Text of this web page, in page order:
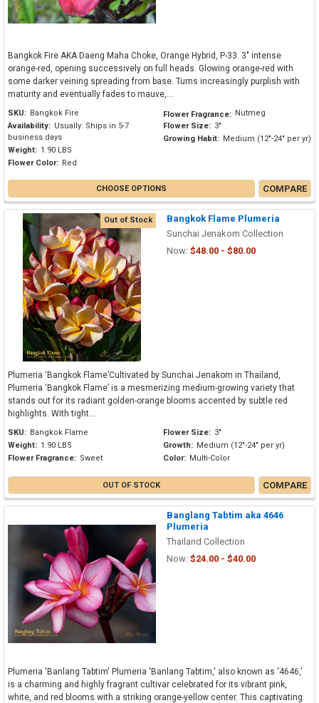
Bangkok Fire AKA Daeng Maha Choke, Orange Hybrid, P-33. 3" intense
orange-red, opening successively on full heads. Glowing orange-red with
some darker veining spreading from base. Turns increasingly purplish with
maturity and eventually fades to mauve,...
SKU: Bangkok Fire
Availability: Usually: Ships in 5-7
business days
Weight: 1.90 LBS
Flower Color: Red
Flower Fragrance: Nutmeg
Flower Size: 3"
Growing Habit: Medium (12"-24" per yr)
CHOOSE OPTIONS COMPARE
Out of Stock
Bangkok Flame Plumeria
Sunchai Jenakom Collection
Now: $48.00 - $80.00
Plumeria ‘Bangkok Flame’Cultivated by Sunchai Jenakom in Thailand,
Plumeria ‘Bangkok Flame’ is a mesmerizing medium-growing variety that
stands out for its radiant golden-orange blooms accented by subtle red
highlights. With tight...
SKU: Bangkok Flame
Weight: 1.90 LBS
Flower Fragrance: Sweet
Flower Size: 3"
Growth: Medium (12"-24" per yr)
Color: Multi-Color
OUT OF STOCK COMPARE
Banglang Tabtim aka 4646
Plumeria
Thailand Collection
Now: $24.00 - $40.00
Plumeria 'Banlang Tabtim' Plumeria 'Banlang Tabtim,' also known as '4646,'
is a charming and highly fragrant cultivar celebrated for its vibrant pink,
white, and red blooms with a striking orange-yellow center. This captivating